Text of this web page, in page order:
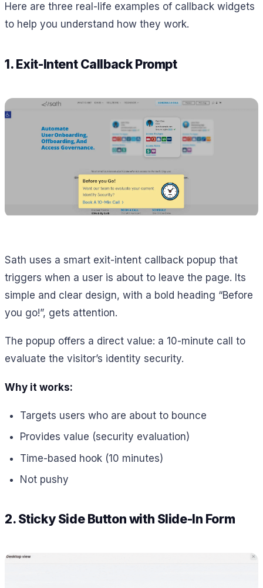
Here are three real-life examples of callback widgets
to help you understand how they work.
1. Exit-Intent Callback Prompt
Sath uses a smart exit-intent callback popup that
triggers when a user is about to leave the page. Its
simple and clear design, with a bold heading “Before
you go!”, gets attention.
The popup offers a direct value: a 10-minute call to
evaluate the visitor’s identity security.
Why it works:
Targets users who are about to bounce
Provides value (security evaluation)
Time-based hook (10 minutes)
Not pushy
2. Sticky Side Button with Slide-In Form